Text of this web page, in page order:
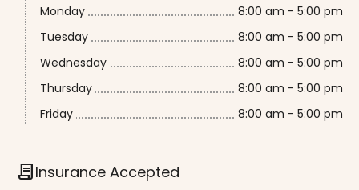
Monday
8:00 am - 5:00 pm
Tuesday
8:00 am - 5:00 pm
Wednesday
8:00 am - 5:00 pm
Thursday
8:00 am - 5:00 pm
Friday
8:00 am - 5:00 pm
contractInsurance Accepted